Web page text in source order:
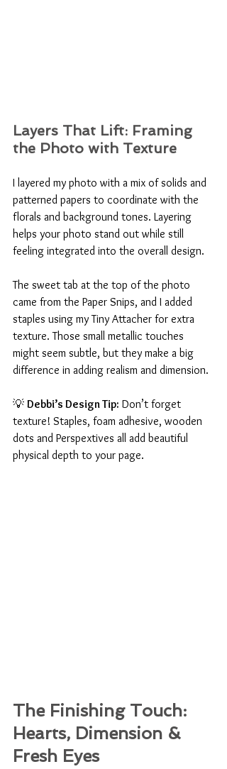
Layers That Lift: Framing
the Photo with Texture
I layered my photo with a mix of solids and
patterned papers to coordinate with the
florals and background tones. Layering
helps your photo stand out while still
feeling integrated into the overall design.
The sweet tab at the top of the photo
came from the Paper Snips, and I added
staples using my Tiny Attacher for extra
texture. Those small metallic touches
might seem subtle, but they make a big
difference in adding realism and dimension.
💡 Debbi’s Design Tip: Don’t forget
texture! Staples, foam adhesive, wooden
dots and Perspextives all add beautiful
physical depth to your page.
The Finishing Touch:
Hearts, Dimension &
Fresh Eyes